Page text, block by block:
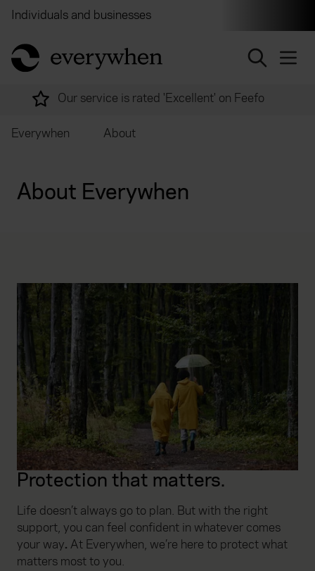
Individuals and businesses
return to home page
Over 2,000 experts ready to help
Everywhen About
About Everywhen
Protection that matters.
Life doesn’t always go to plan. But with the right
support, you can feel confident in whatever comes
your way. At Everywhen, we’re here to protect what
matters most to you.